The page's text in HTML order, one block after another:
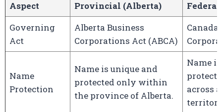
Aspect Provincial (Alberta)
Federal
Governing
Act
Alberta Business
Corporations Act (ABCA)
Canada
Name
Protection
Name is unique and
protected only within
the province of Alberta.
Name
across